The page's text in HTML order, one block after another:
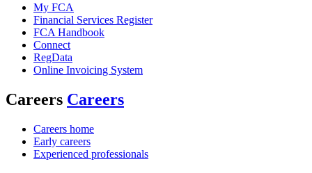
My FCA
Financial Services Register
FCA Handbook
Connect
RegData
Online Invoicing System
Careers Careers
Careers home
Early careers
Experienced professionals